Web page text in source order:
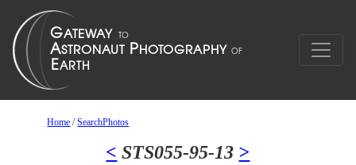
Home /SearchPhotos
< STS055-95-13 >